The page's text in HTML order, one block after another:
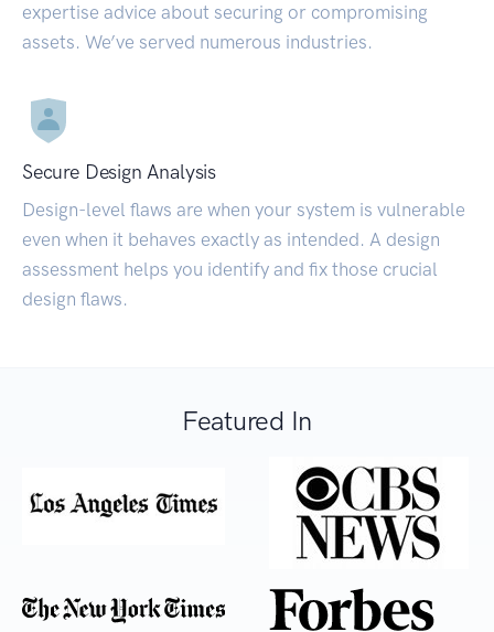
expertise advice about securing or compromising
assets. We’ve served numerous industries.
Secure Design Analysis
Design-level flaws are when your system is vulnerable
even when it behaves exactly as intended. A design
assessment helps you identify and fix those crucial
design flaws.
Featured In